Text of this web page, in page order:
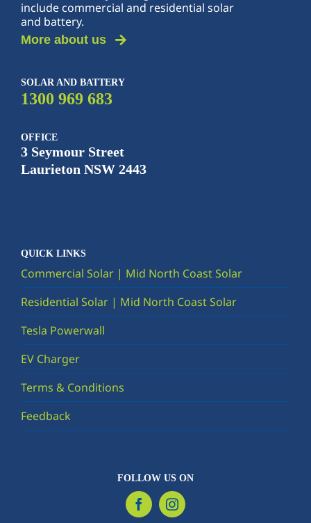
include commercial and residential solar
and battery.
More about us
SOLAR AND BATTERY
1300 969 683
OFFICE
3 Seymour Street
Laurieton NSW 2443
QUICK LINKS
Commercial Solar | Mid North Coast Solar
Residential Solar | Mid North Coast Solar
Tesla Powerwall
EV Charger
Terms & Conditions
Feedback
FOLLOW US ON